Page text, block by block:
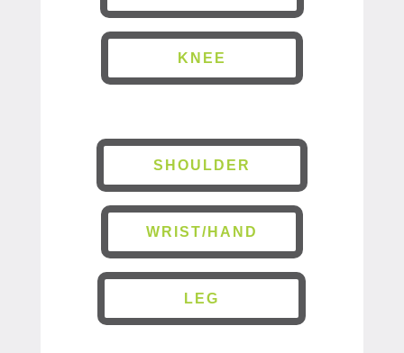
KNEE
SHOULDER
WRIST/HAND
LEG